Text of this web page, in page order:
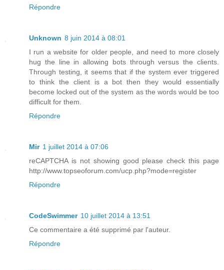
Répondre
Unknown 8 juin 2014 à 08:01
I run a website for older people, and need to more closely
hug the line in allowing bots through versus the clients.
Through testing, it seems that if the system ever triggered
to think the client is a bot then they would essentially
become locked out of the system as the words would be too
difficult for them.
Répondre
Mir 1 juillet 2014 à 07:06
reCAPTCHA is not showing good please check this page
http://www.topseoforum.com/ucp.php?mode=register
Répondre
CodeSwimmer 10 juillet 2014 à 13:51
Ce commentaire a été supprimé par l'auteur.
Répondre